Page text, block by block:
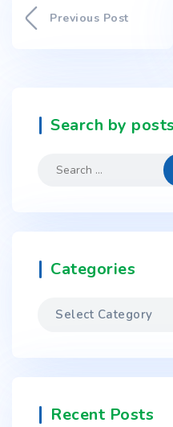
Previous Post
Search by posts
Categories
Recent Posts